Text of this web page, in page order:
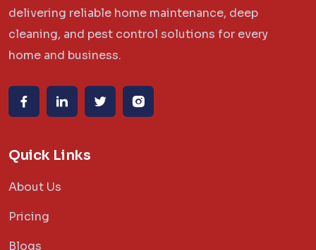
delivering reliable home maintenance, deep
cleaning, and pest control solutions for every
home and business.
Quick Links
About Us
Pricing
Blogs